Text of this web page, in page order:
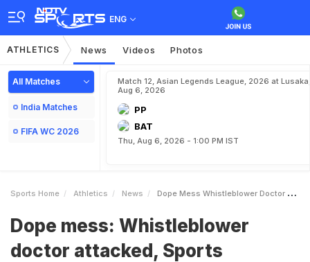
ENG
ATHLETICS News Videos Photos
All Matches
India Matches
FIFA WC 2026
Match 12, Asian Legends League, 2026 at Lusaka,
Aug 6, 2026
PP
BAT
Thu, Aug 6, 2026 - 1:00 PM IST
Sports Home Athletics News Dope Mess Whistleblower Doctor Attacked Sports Minister Assures A Meeting
Dope mess: Whistleblower
doctor attacked, Sports